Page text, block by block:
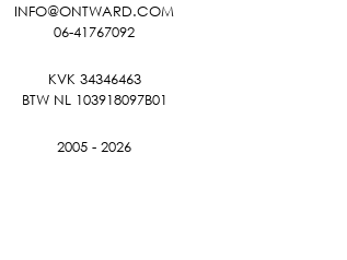
INFO@ONTWARD.COM
06-41767092
KVK 34346463
BTW NL 103918097B01
2005 - 2026